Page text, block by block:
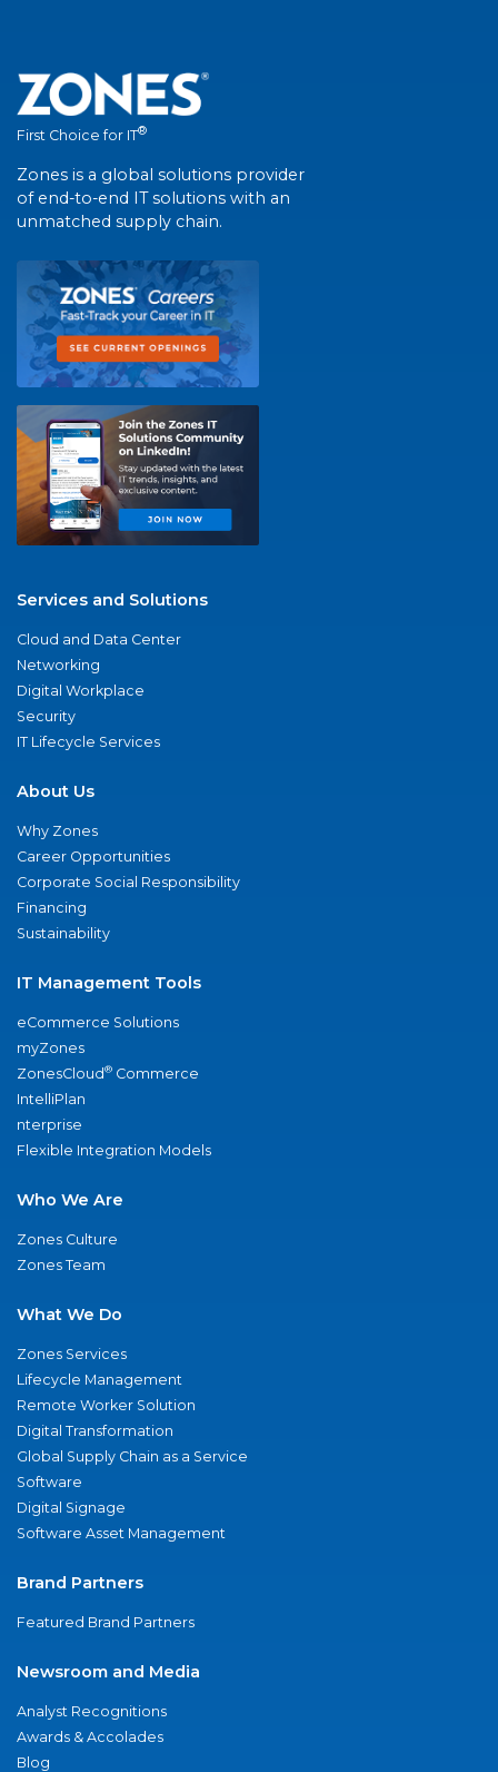
First Choice for IT®
Zones is a global solutions provider
of end-to-end IT solutions with an
unmatched supply chain.
Services and Solutions
Cloud and Data Center
Networking
Digital Workplace
Security
IT Lifecycle Services
About Us
Why Zones
Career Opportunities
Corporate Social Responsibility
Financing
Sustainability
IT Management Tools
eCommerce Solutions
myZones
ZonesCloud® Commerce
IntelliPlan
nterprise
Flexible Integration Models
Who We Are
Zones Culture
Zones Team
What We Do
Zones Services
Lifecycle Management
Remote Worker Solution
Digital Transformation
Global Supply Chain as a Service
Software
Digital Signage
Software Asset Management
Brand Partners
Featured Brand Partners
Newsroom and Media
Analyst Recognitions
Awards & Accolades
Blog